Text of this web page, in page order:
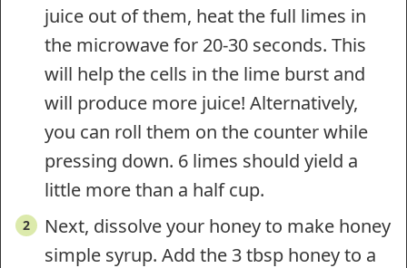
juice out of them, heat the full limes in
the microwave for 20-30 seconds. This
will help the cells in the lime burst and
will produce more juice! Alternatively,
you can roll them on the counter while
pressing down. 6 limes should yield a
little more than a half cup.
Next, dissolve your honey to make honey
simple syrup. Add the 3 tbsp honey to a